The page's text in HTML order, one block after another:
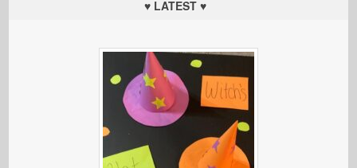
♥ LATEST ♥